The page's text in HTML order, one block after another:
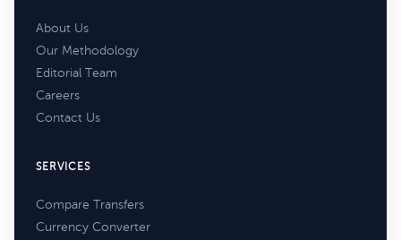
About Us
Our Methodology
Editorial Team
Careers
Contact Us
SERVICES
Compare Transfers
Currency Converter